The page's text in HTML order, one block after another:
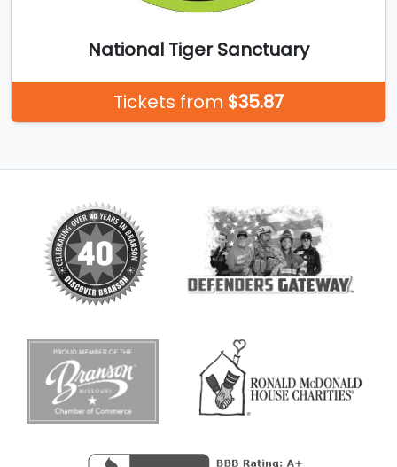
National Tiger Sanctuary
Tickets from $35.87